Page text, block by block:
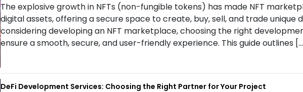
The explosive growth in NFTs (non-fungible tokens) has made NFT
digital assets, offering a secure space to create, buy, sell, and trade unique
considering developing an NFT marketplace, choosing the right
ensure a smooth, secure, and user-friendly experience. This guide outlines
DeFi Development Services: Choosing the Right Partner for Your Project